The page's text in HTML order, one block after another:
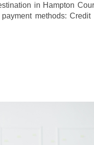
in Hampton
methods: Credit